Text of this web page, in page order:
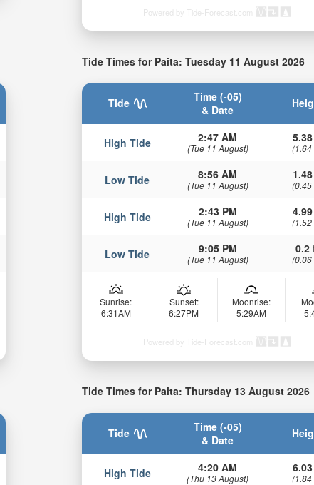
Powered by Tide-Forecast.com
Tide Times for Paita: Tuesday 11 August 2026
Tide
Time (-05)
& Date
High Tide 2:47 AM
(Tue 11 August) (1.64
Low Tide 8:56 AM
(Tue 11 August) (0.45
High Tide 2:43 PM
(Tue 11 August) (1.52
Low Tide 9:05 PM
(Tue 11 August)
0.2
(0.06
Sunrise:
6:31AM
Sunset:
6:27PM
Moonrise:
5:29AM
Powered by Tide-Forecast.com
Tide Times for Paita: Thursday 13 August 2026
Tide
Time (-05)
& Date
High Tide 4:20 AM
(Thu 13 August) (1.84